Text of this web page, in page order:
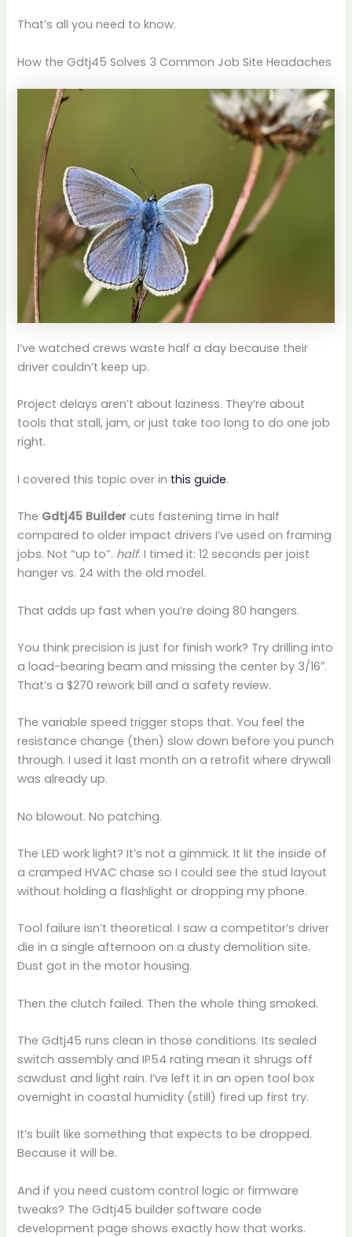
That’s all you need to know.
How the Gdtj45 Solves 3 Common Job Site Headaches
I’ve watched crews waste half a day because their
driver couldn’t keep up.
Project delays aren’t about laziness. They’re about
tools that stall, jam, or just take too long to do one job
right.
I covered this topic over in this guide.
The Gdtj45 Builder cuts fastening time in half
compared to older impact drivers I’ve used on framing
jobs. Not “up to”. half. I timed it: 12 seconds per joist
hanger vs. 24 with the old model.
That adds up fast when you’re doing 80 hangers.
You think precision is just for finish work? Try drilling into
a load-bearing beam and missing the center by 3/16″.
That’s a $270 rework bill and a safety review.
The variable speed trigger stops that. You feel the
resistance change (then) slow down before you punch
through. I used it last month on a retrofit where drywall
was already up.
No blowout. No patching.
The LED work light? It’s not a gimmick. It lit the inside of
a cramped HVAC chase so I could see the stud layout
without holding a flashlight or dropping my phone.
Tool failure isn’t theoretical. I saw a competitor’s driver
die in a single afternoon on a dusty demolition site.
Dust got in the motor housing.
Then the clutch failed. Then the whole thing smoked.
The Gdtj45 runs clean in those conditions. Its sealed
switch assembly and IP54 rating mean it shrugs off
sawdust and light rain. I’ve left it in an open tool box
overnight in coastal humidity (still) fired up first try.
It’s built like something that expects to be dropped.
Because it will be.
And if you need custom control logic or firmware
tweaks? The Gdtj45 builder software code
development page shows exactly how that works.